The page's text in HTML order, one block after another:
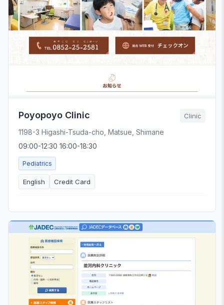
Poyopoyo Clinic Clinic
1198-3 Higashi-Tsuda-cho, Matsue, Shimane
09:00-12:30 16:00-18:30
Pediatrics
English Credit Card